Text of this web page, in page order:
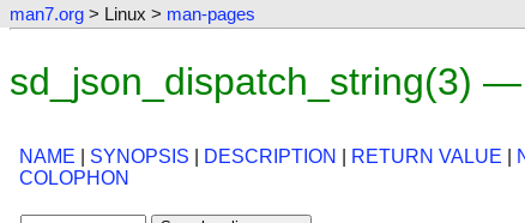
man7.org > Linux > man-pages
sd_json_dispatch_string(3)
NAME SYNOPSIS DESCRIPTION RETURN VALUE
COLOPHON